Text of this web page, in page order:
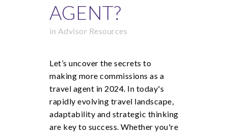
AGENT?
in Advisor Resources
Let’s uncover the secrets to
making more commissions as a
travel agent in 2024. In today's
rapidly evolving travel landscape,
adaptability and strategic thinking
are key to success. Whether you're